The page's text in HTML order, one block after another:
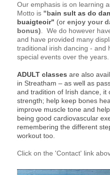
Our emphasis is on learning
Motto is "bain sult as do
buaigteoir" (or enjoy your
bonus). We do however
and have provided many
traditional irish dancing - and
special events over the years.
ADULT classes are also
in Streatham – as well as
and tradition of Irish dance, it
strength; help keep bones
improve muscle tone and
being good cardiovascular
remembering the different
workout too.
Click on the 'Contact' link